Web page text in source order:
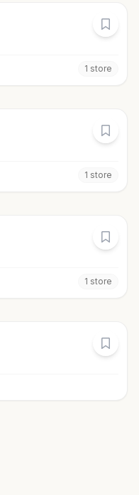
1 store
1 store
1 store